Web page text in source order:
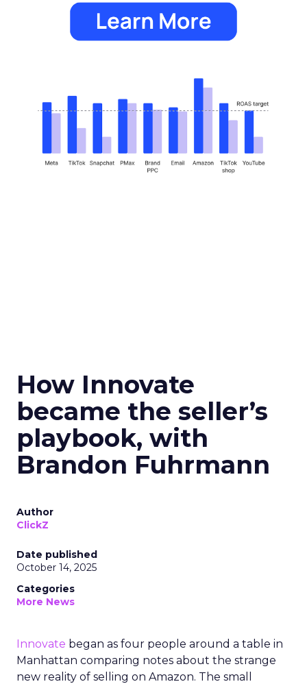
How Innovate
became the seller’s
playbook, with
Brandon Fuhrmann
Author
ClickZ
Date published
October 14, 2025
Categories
More News
Innovate began as four people around a table in
Manhattan comparing notes about the strange
new reality of selling on Amazon. The small